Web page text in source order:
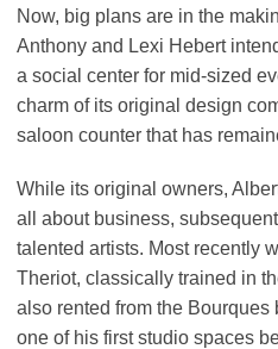
Now, big plans are in the
Anthony and Lexi Hebert
a social center for mid-sized
charm of its original design
saloon counter that has
While its original owners,
all about business,
talented artists. Most recently
Theriot, classically trained in
also rented from the
one of his first studio spaces